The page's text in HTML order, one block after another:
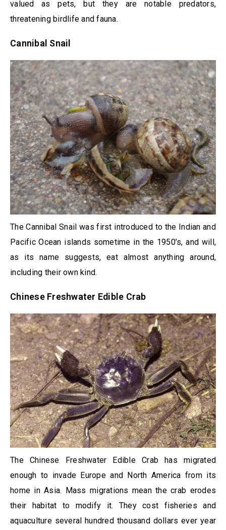
valued as pets, but they are notable predators,
threatening birdlife and fauna.
Cannibal Snail
The Cannibal Snail was first introduced to the Indian and
Pacific Ocean islands sometime in the 1950’s, and will,
as its name suggests, eat almost anything around,
including their own kind.
Chinese Freshwater Edible Crab
The Chinese Freshwater Edible Crab has migrated
enough to invade Europe and North America from its
home in Asia. Mass migrations mean the crab erodes
their habitat to modify it. They cost fisheries and
aquaculture several hundred thousand dollars ever year